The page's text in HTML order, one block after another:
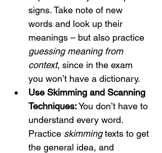
signs. Take note of new
words and look up their
meanings – but also practice
guessing meaning from
context, since in the exam
you won’t have a dictionary.
Use Skimming and Scanning
Techniques: You don’t have to
understand every word.
Practice skimming texts to get
the general idea, and